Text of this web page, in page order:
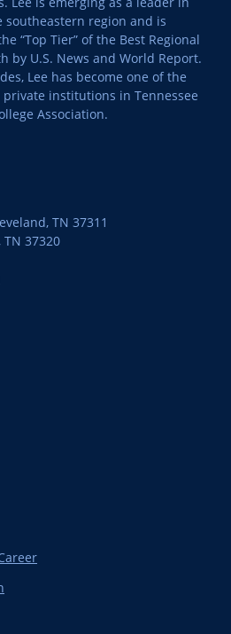
region and is
“Top Tier” of the Best Regional
by U.S. News and World Report.
Lee has become one of the
institutions in Tennessee
Association.
TN 37311
TN 37320